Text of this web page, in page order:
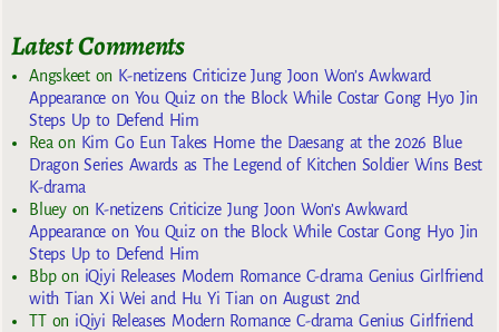
Latest Comments
Angskeeton K-netizens Criticize Jung Joon Won’s Awkward
Appearance on You Quiz on the Block While Costar Gong Hyo Jin
Steps Up to Defend Him
Reaon Kim Go Eun Takes Home the Daesang at the 2026 Blue
Dragon Series Awards as The Legend of Kitchen Soldier Wins Best
K-drama
Blueyon K-netizens Criticize Jung Joon Won’s Awkward
Appearance on You Quiz on the Block While Costar Gong Hyo Jin
Steps Up to Defend Him
Bbpon iQiyi Releases Modern Romance C-drama Genius Girlfriend
with Tian Xi Wei and Hu Yi Tian on August 2nd
TTon iQiyi Releases Modern Romance C-drama Genius Girlfriend